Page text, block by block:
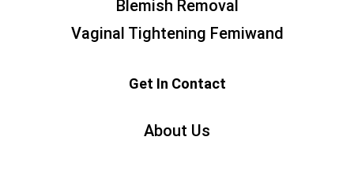
Blemish Removal
Vaginal Tightening Femiwand
Get In Contact
About Us